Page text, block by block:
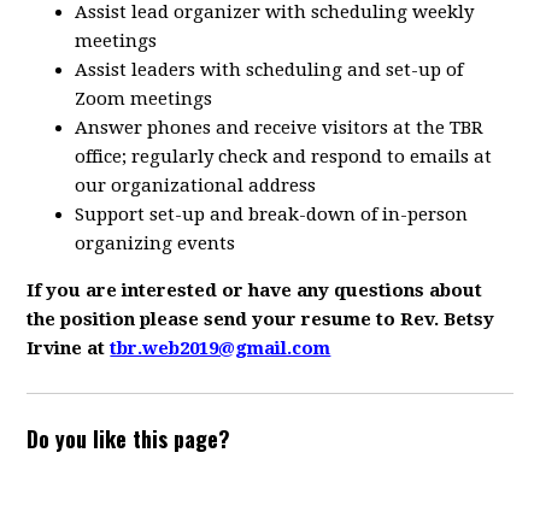
Assist lead organizer with scheduling weekly
meetings
Assist leaders with scheduling and set-up of
Zoom meetings
Answer phones and receive visitors at the TBR
office; regularly check and respond to emails at
our organizational address
Support set-up and break-down of in-person
organizing events
If you are interested or have any questions about
the position please send your resume to Rev. Betsy
Irvine attbr.web2019@gmail.com
Do you like this page?